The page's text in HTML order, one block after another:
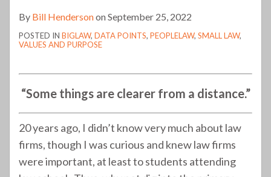
By Bill Hendersonon September 25, 2022
POSTED IN BIGLAW, DATA POINTS, PEOPLELAW, SMALL LAW,
VALUES AND PURPOSE
“Some things are clearer from a distance.”
20 years ago, I didn’t know very much about law
firms, though I was curious and knew law firms
were important, at least to students attending